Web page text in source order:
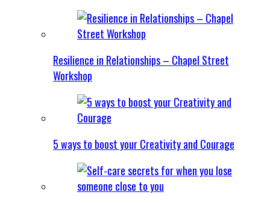
Resilience in Relationships – Chapel Street
Workshop
5 ways to boost your Creativity and Courage